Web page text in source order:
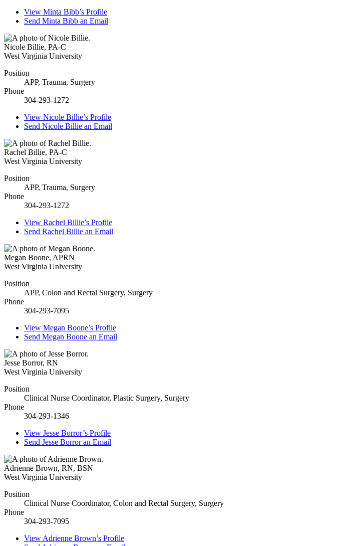
View Minta Bibb’s Profile
Send Minta Bibb an Email
Nicole Billie, PA-C
West Virginia University
Position
APP, Trauma, Surgery
Phone
304-293-1272
View Nicole Billie’s Profile
Send Nicole Billie an Email
Rachel Billie, PA-C
West Virginia University
Position
APP, Trauma, Surgery
Phone
304-293-1272
View Rachel Billie’s Profile
Send Rachel Billie an Email
Megan Boone, APRN
West Virginia University
Position
APP, Colon and Rectal Surgery, Surgery
Phone
304-293-7095
View Megan Boone’s Profile
Send Megan Boone an Email
Jesse Borror, RN
West Virginia University
Position
Clinical Nurse Coordinator, Plastic Surgery, Surgery
Phone
304-293-1346
View Jesse Borror’s Profile
Send Jesse Borroran Email
Adrienne Brown, RN, BSN
West Virginia University
Position
Clinical Nurse Coordinator, Colon and Rectal Surgery, Surgery
Phone
304-293-7095
View Adrienne Brown’s Profile